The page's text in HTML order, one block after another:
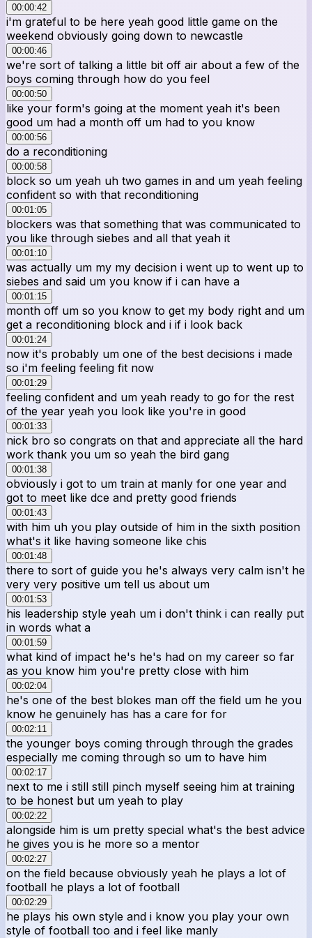
00:00:42
i'm grateful to be here yeah good little game on the
weekend obviously going down to newcastle
00:00:46
we're sort of talking a little bit off air about a few of the
boys coming through how do you feel
00:00:50
like your form's going at the moment yeah it's been
good um had a month off um had to you know
00:00:56
do a reconditioning
00:00:58
block so um yeah uh two games in and um yeah feeling
confident so with that reconditioning
00:01:05
blockers was that something that was communicated to
you like through siebes and all that yeah it
00:01:10
was actually um my my decision i went up to went up to
siebes and said um you know if i can have a
00:01:15
month off um so you know to get my body right and um
get a reconditioning block and i if i look back
00:01:24
now it's probably um one of the best decisions i made
so i'm feeling feeling fit now
00:01:29
feeling confident and um yeah ready to go for the rest
of the year yeah you look like you're in good
00:01:33
nick bro so congrats on that and appreciate all the hard
work thank you um so yeah the bird gang
00:01:38
obviously i got to um train at manly for one year and
got to meet like dce and pretty good friends
00:01:43
with him uh you play outside of him in the sixth position
what's it like having someone like chis
00:01:48
there to sort of guide you he's always very calm isn't he
very very positive um tell us about um
00:01:53
his leadership style yeah um i don't think i can really put
in words what a
00:01:59
what kind of impact he's he's had on my career so far
as you know him you're pretty close with him
00:02:04
he's one of the best blokes man off the field um he you
know he genuinely has has a care for for
00:02:11
the younger boys coming through through the grades
especially me coming through so um to have him
00:02:17
next to me i still still pinch myself seeing him at training
to be honest but um yeah to play
00:02:22
alongside him is um pretty special what's the best advice
he gives you is he more so a mentor
00:02:27
on the field because obviously yeah he plays a lot of
football he plays a lot of football
00:02:29
he plays his own style and i know you play your own
style of football too and i feel like manly